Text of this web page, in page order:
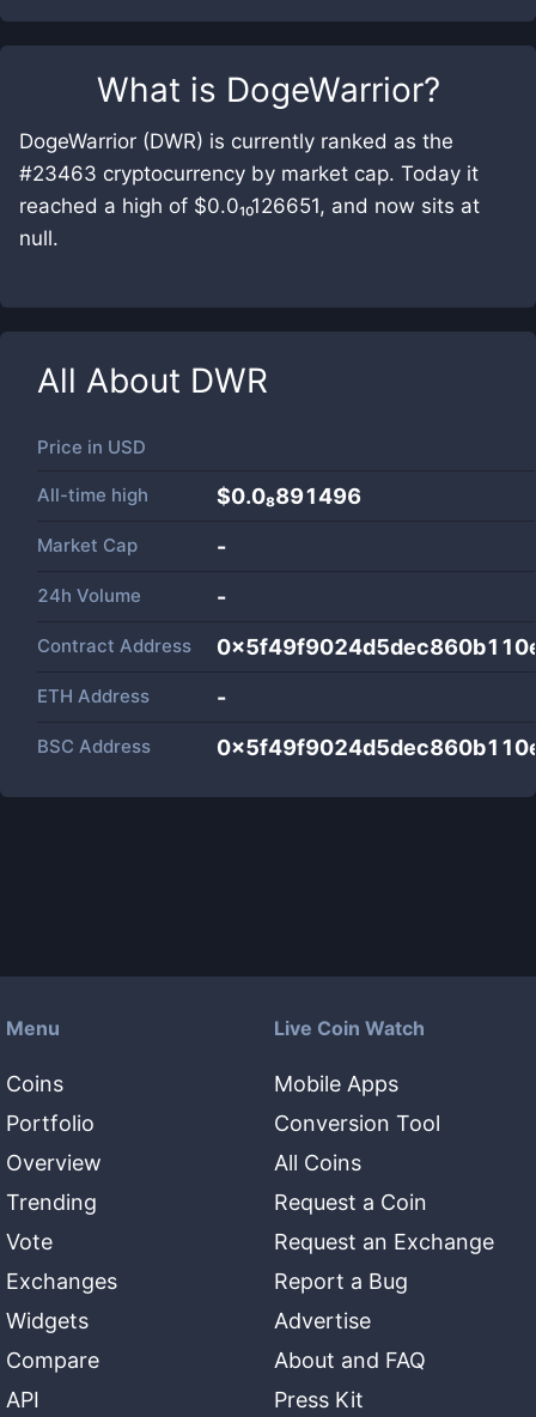
What is DogeWarrior?
DogeWarrior (DWR) is currently ranked as the
#23463 cryptocurrency by market cap. Today it
reached a high of $0.0₁₀126651, and now sits at
null.
All About DWR
Price in USD
All-time high $0.0₈891496
Market Cap -
24h Volume -
Contract Address
ETH Address -
BSC Address
Menu
Coins
Portfolio
Overview
Trending
Vote
Exchanges
Widgets
Compare
API
Live Coin Watch
Mobile Apps
Conversion Tool
All Coins
Request a Coin
Request an Exchange
Report a Bug
Advertise
About and FAQ
Press Kit